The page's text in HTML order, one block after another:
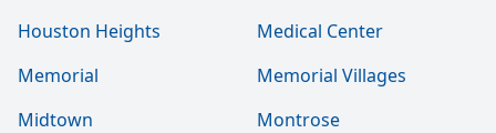
Houston Heights
Medical Center
Memorial
Memorial Villages
Midtown
Montrose